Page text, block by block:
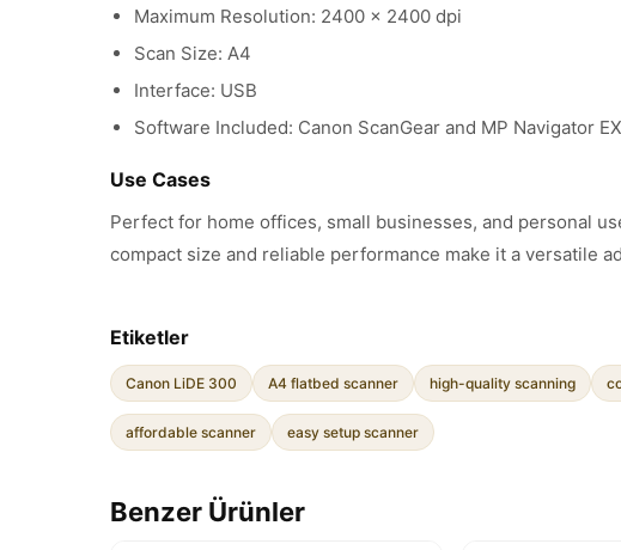
Maximum Resolution: 2400 x 2400 dpi
Scan Size: A4
Interface: USB
Software Included: Canon ScanGear and MP Navigator EX
Use Cases
Perfect for home offices, small businesses, and personal
compact size and reliable performance make it a versatile
Etiketler
Canon LiDE 300 A4 flatbed scanner high-quality scanning
affordable scanner easy setup scanner
Benzer Ürünler